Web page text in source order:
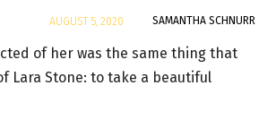
SAMANTHA SCHNURR
AUGUST 5, 2020
of her was the same thing that
Lara Stone: to take a beautiful